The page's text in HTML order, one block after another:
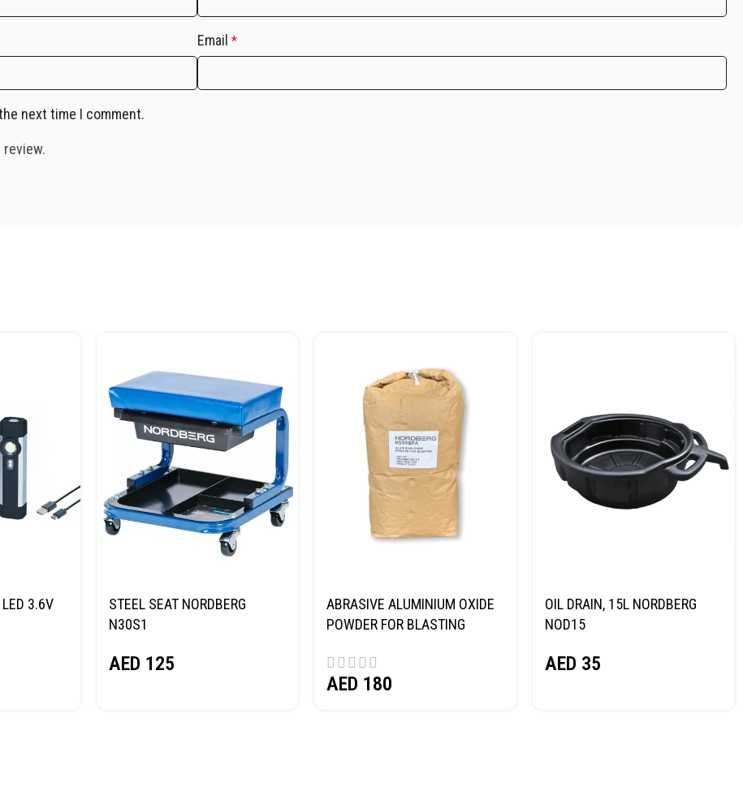
Email *
next time I comment.
3.6V
STEEL SEAT NORDBERG
N30S1
AED 125
ABRASIVE ALUMINIUM OXIDE
POWDER FOR BLASTING
AED 180
OIL DRAIN, 15L NORDBERG
NOD15
AED 35